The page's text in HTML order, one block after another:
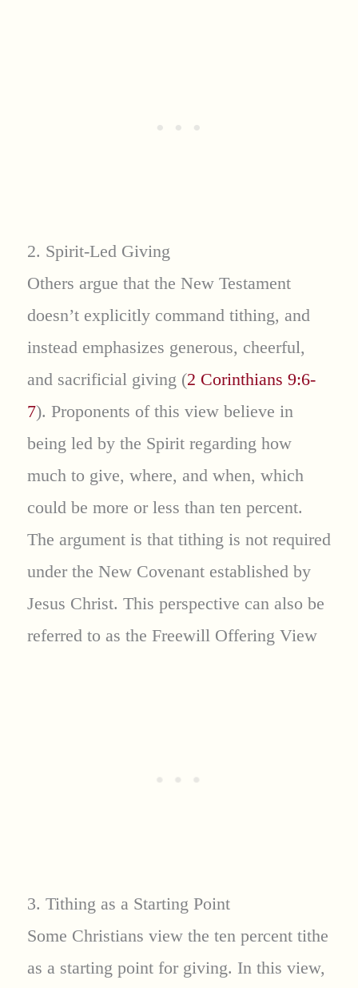
2. Spirit-Led Giving
Others argue that the New Testament
doesn’t explicitly command tithing, and
instead emphasizes generous, cheerful,
and sacrificial giving (2 Corinthians 9:6-
7). Proponents of this view believe in
being led by the Spirit regarding how
much to give, where, and when, which
could be more or less than ten percent.
The argument is that tithing is not required
under the New Covenant established by
Jesus Christ. This perspective can also be
referred to as the Freewill Offering View
3. Tithing as a Starting Point
Some Christians view the ten percent tithe
as a starting point for giving. In this view,